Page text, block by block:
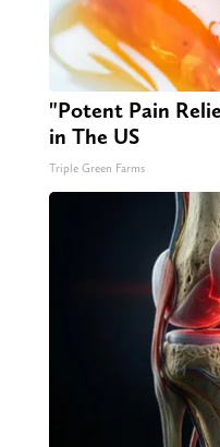
"Potent Pain
in The US
Triple Green Farms